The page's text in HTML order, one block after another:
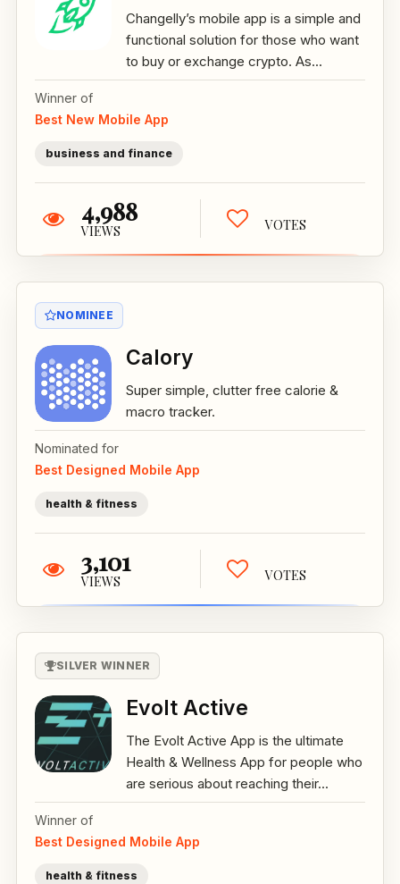
Changelly’s mobile app is a simple and
functional solution for those who want
to buy or exchange crypto. As...
Winner of
Best New Mobile App
business and finance
4,988
VIEWS VOTES
NOMINEE
Calory
Super simple, clutter free calorie &
macro tracker.
Nominated for
Best Designed Mobile App
health & fitness
3,101
VIEWS VOTES
SILVER WINNER
Evolt Active
The Evolt Active App is the ultimate
Health & Wellness App for people who
are serious about reaching their...
Winner of
Best Designed Mobile App
health & fitness